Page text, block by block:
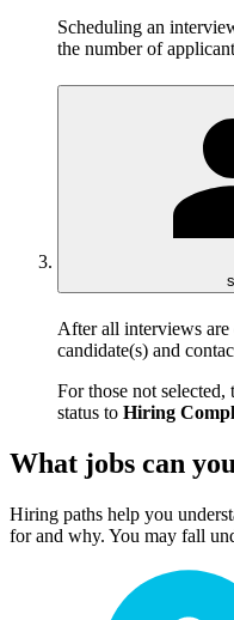
Scheduling an
the number of
After all interviews are
candidate(s) and
For those not
status to Hiring
What jobs can
Hiring paths help you
for and why. You may fall